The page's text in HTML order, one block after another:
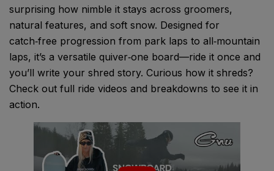
surprising how nimble it stays across groomers,
natural features, and soft snow. Designed for
catch‑free progression from park laps to all‑mountain
laps, it’s a versatile quiver‑one board—ride it once and
you’ll write your shred story. Curious how it shreds?
Check out full ride videos and breakdowns to see it in
action.